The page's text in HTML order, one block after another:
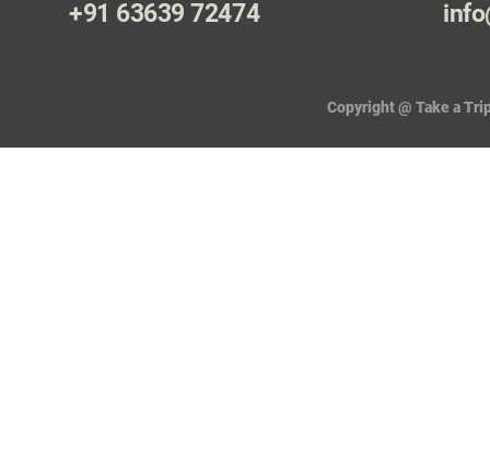
+91 63639 72474
Copyright @ Take a